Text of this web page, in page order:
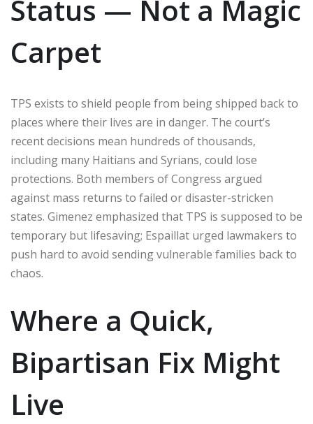
Status — Not a Magic
Carpet
TPS exists to shield people from being shipped back to
places where their lives are in danger. The court’s
recent decisions mean hundreds of thousands,
including many Haitians and Syrians, could lose
protections. Both members of Congress argued
against mass returns to failed or disaster-stricken
states. Gimenez emphasized that TPS is supposed to be
temporary but lifesaving; Espaillat urged lawmakers to
push hard to avoid sending vulnerable families back to
chaos.
Where a Quick,
Bipartisan Fix Might
Live